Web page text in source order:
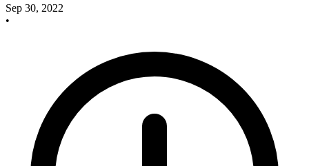
Sep 30, 2022
•